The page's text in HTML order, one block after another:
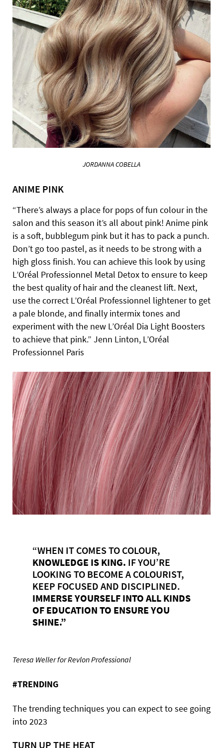
JORDANNA COBELLA
ANIME PINK
“There’s always a place for pops of fun colour in the
salon and this season it’s all about pink! Anime pink
is a soft, bubblegum pink but it has to pack a punch.
Don’t go too pastel, as it needs to be strong with a
high gloss finish. You can achieve this look by using
L’Oréal Professionnel Metal Detox to ensure to keep
the best quality of hair and the cleanest lift. Next,
use the correct L’Oréal Professionnel lightener to get
a pale blonde, and finally intermix tones and
experiment with the new L’Oréal Dia Light Boosters
to achieve that pink.” Jenn Linton, L’Oréal
Professionnel Paris
“WHEN IT COMES TO COLOUR,
KNOWLEDGE IS KING. IF YOU’RE
LOOKING TO BECOME A COLOURIST,
KEEP FOCUSED AND DISCIPLINED.
IMMERSE YOURSELF INTO ALL KINDS
OF EDUCATION TO ENSURE YOU
SHINE.”
Teresa Weller for Revlon Professional
#TRENDING
The trending techniques you can expect to see going
into 2023
TURN UP THE HEAT